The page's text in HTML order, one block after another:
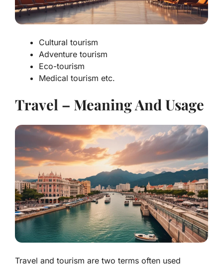
Cultural tourism
Adventure tourism
Eco-tourism
Medical tourism etc.
Travel – Meaning And Usage
Travel and tourism are two terms often used